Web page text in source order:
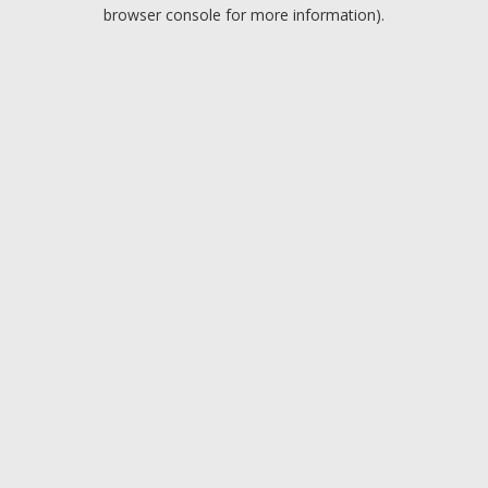
browser console for more information).